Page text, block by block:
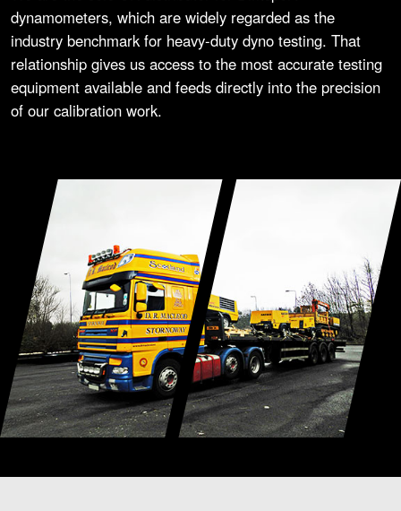
dynamometers, which are widely regarded as the
industry benchmark for heavy-duty dyno testing. That
relationship gives us access to the most accurate testing
equipment available and feeds directly into the precision
of our calibration work.